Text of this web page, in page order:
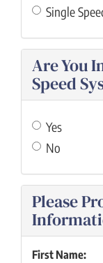
Single
Are You
Speed
Yes
No
Please
First Name: